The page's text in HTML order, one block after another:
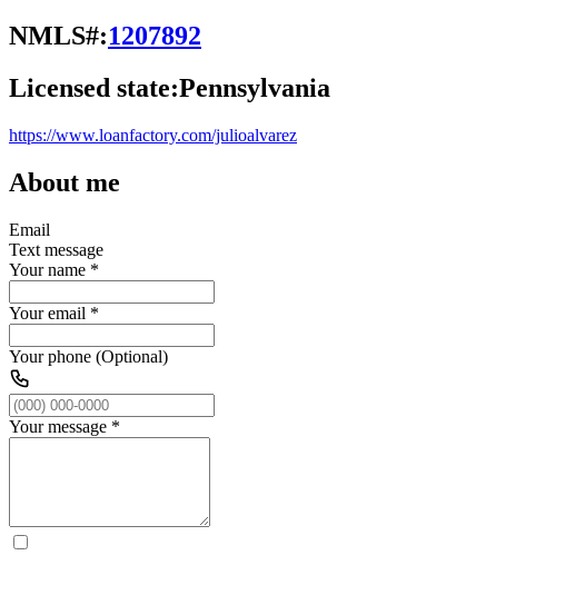
NMLS#:1207892
Licensed state:Pennsylvania
https://www.loanfactory.com/julioalvarez
About me
Email
Text message
Your name *
Your email *
Your phone (Optional)
Your message *